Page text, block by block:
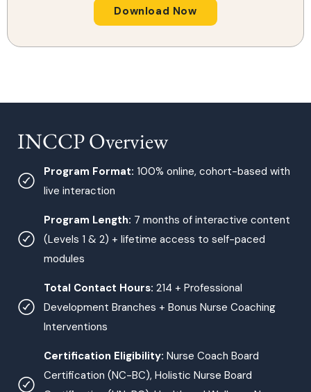
Download Now
INCCP Overview
Program Format: 100% online, cohort-based with
live interaction
Program Length: 7 months of interactive content
(Levels 1 & 2) + lifetime access to self-paced
modules
Total Contact Hours: 214 + Professional
Development Branches + Bonus Nurse Coaching
Interventions
Certification Eligibility: Nurse Coach Board
Certification (NC-BC), Holistic Nurse Board